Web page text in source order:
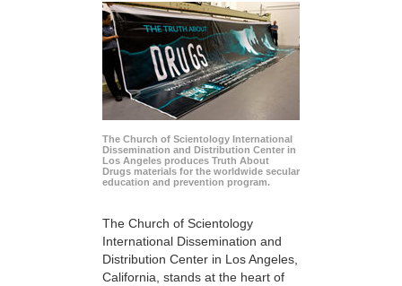
The Church of Scientology International
Dissemination and Distribution Center in
Los Angeles produces Truth About
Drugs materials for the worldwide secular
education and prevention program.
The Church of Scientology
International Dissemination and
Distribution Center in Los Angeles,
California, stands at the heart of